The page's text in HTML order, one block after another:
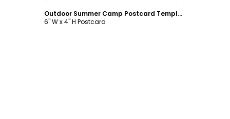
Outdoor Summer Camp Postcard Template
6" W x 4" H Postcard